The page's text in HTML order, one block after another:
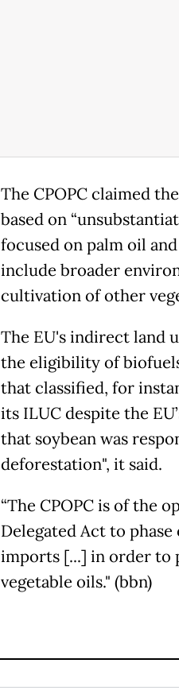
The CPOPC claimed
based on
focused on palm oil
include broader
cultivation of other
The EU's indirect land
the eligibility of
that classified, for
its ILUC despite the
that soybean was
deforestation", it said.
“The CPOPC is of the
Delegated Act to
imports [...] in order to
vegetable oils." (bbn)